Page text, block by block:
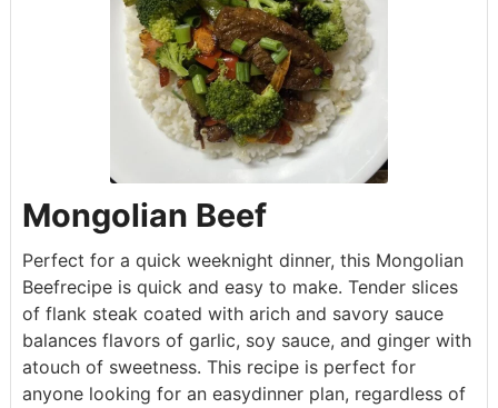
Mongolian Beef
Perfect for a quick weeknight dinner, this Mongolian
Beefrecipe is quick and easy to make. Tender slices
of flank steak coated with arich and savory sauce
balances flavors of garlic, soy sauce, and ginger with
atouch of sweetness. This recipe is perfect for
anyone looking for an easydinner plan, regardless of